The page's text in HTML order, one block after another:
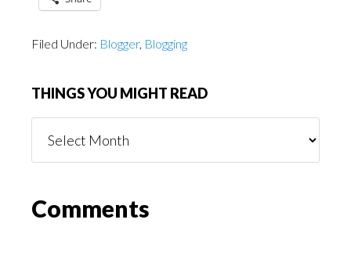
Filed Under: Blogger, Blogging
THINGS YOU MIGHT READ
You
Reader
Comments